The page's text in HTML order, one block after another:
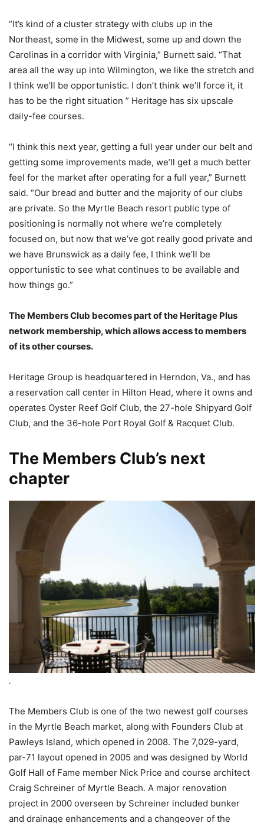
“It’s kind of a cluster strategy with clubs up in the
Northeast, some in the Midwest, some up and down the
Carolinas in a corridor with Virginia,” Burnett said. “That
area all the way up into Wilmington, we like the stretch and
I think we’ll be opportunistic. I don’t think we’ll force it, it
has to be the right situation ” Heritage has six upscale
daily-fee courses.
“I think this next year, getting a full year under our belt and
getting some improvements made, we’ll get a much better
feel for the market after operating for a full year,” Burnett
said. “Our bread and butter and the majority of our clubs
are private. So the Myrtle Beach resort public type of
positioning is normally not where we’re completely
focused on, but now that we’ve got really good private and
we have Brunswick as a daily fee, I think we’ll be
opportunistic to see what continues to be available and
how things go.”
The Members Club becomes part of the Heritage Plus
network membership, which allows access to members
of its other courses.
Heritage Group is headquartered in Herndon, Va., and has
a reservation call center in Hilton Head, where it owns and
operates Oyster Reef Golf Club, the 27-hole Shipyard Golf
Club, and the 36-hole Port Royal Golf & Racquet Club.
The Members Club’s next
chapter
.
The Members Club is one of the two newest golf courses
in the Myrtle Beach market, along with Founders Club at
Pawleys Island, which opened in 2008. The 7,029-yard,
par-71 layout opened in 2005 and was designed by World
Golf Hall of Fame member Nick Price and course architect
Craig Schreiner of Myrtle Beach. A major renovation
project in 2000 overseen by Schreiner included bunker
and drainage enhancements and a changeover of the